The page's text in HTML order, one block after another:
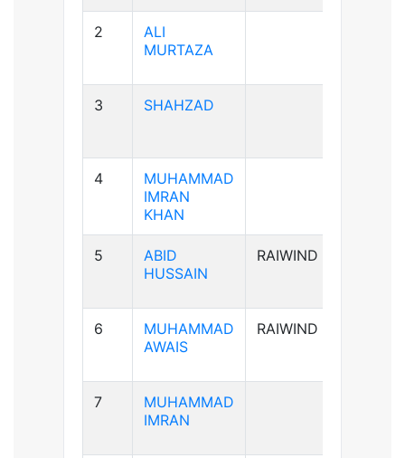
2
ALI
MURTAZA
3 SHAHZAD
4
MUHAMMAD
IMRAN
KHAN
5
ABID
HUSSAIN
RAIWIND
6
MUHAMMAD
AWAIS
RAIWIND
7
MUHAMMAD
IMRAN